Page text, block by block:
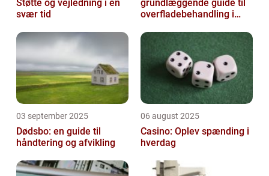
Støtte og vejledning i en
svær tid
grundlæggende guide til
overfladebehandling i
03 september 2025
Dødsbo: en guide til
håndtering og afvikling
06 august 2025
Casino: Oplev spænding i
hverdag